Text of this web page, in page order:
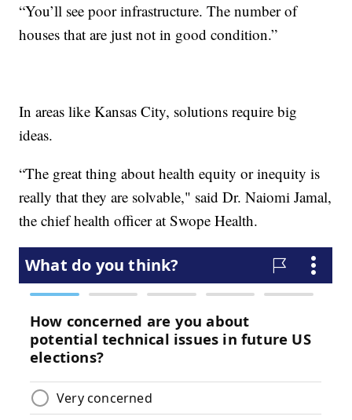
“You’ll see poor infrastructure. The number of
houses that are just not in good condition.”
In areas like Kansas City, solutions require big
ideas.
“The great thing about health equity or inequity is
really that they are solvable," said Dr. Naiomi Jamal,
the chief health officer at Swope Health.